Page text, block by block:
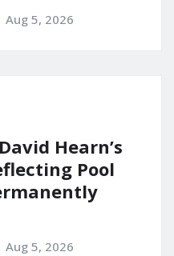
Aug 5, 2026
Hearn’s
Pool
Aug 5, 2026